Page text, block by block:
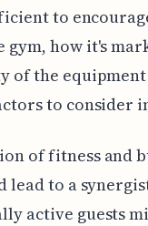
to
how it's
of the
to consider
of fitness and
lead to a
active guests